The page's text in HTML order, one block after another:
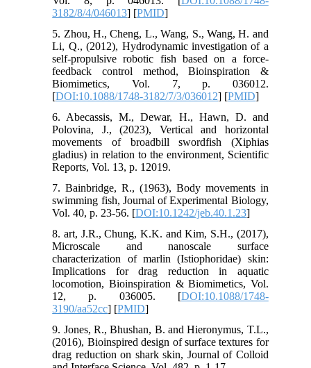
3182/8/4/046013] [PMID]
5. Zhou, H., Cheng, L., Wang, S., Wang, H. and
Li, Q., (2012), Hydrodynamic investigation of a
self-propulsive robotic fish based on a force-
feedback control method, Bioinspiration &
Biomimetics, Vol. 7, p. 036012.
[DOI:10.1088/1748-3182/7/3/036012] [PMID]
6. Abecassis, M., Dewar, H., Hawn, D. and
Polovina, J., (2023), Vertical and horizontal
movements of broadbill swordfish (Xiphias
gladius) in relation to the environment, Scientific
Reports, Vol. 13, p. 12019.
7. Bainbridge, R., (1963), Body movements in
swimming fish, Journal of Experimental Biology,
Vol. 40, p. 23-56. [DOI:10.1242/jeb.40.1.23]
8. art, J.R., Chung, K.K. and Kim, S.H., (2017),
Microscale and nanoscale surface
characterization of marlin (Istiophoridae) skin:
Implications for drag reduction in aquatic
locomotion, Bioinspiration & Biomimetics, Vol.
12, p. 036005. [DOI:10.1088/1748-
3190/aa52cc] [PMID]
9. Jones, R., Bhushan, B. and Hieronymus, T.L.,
(2016), Bioinspired design of surface textures for
drag reduction on shark skin, Journal of Colloid